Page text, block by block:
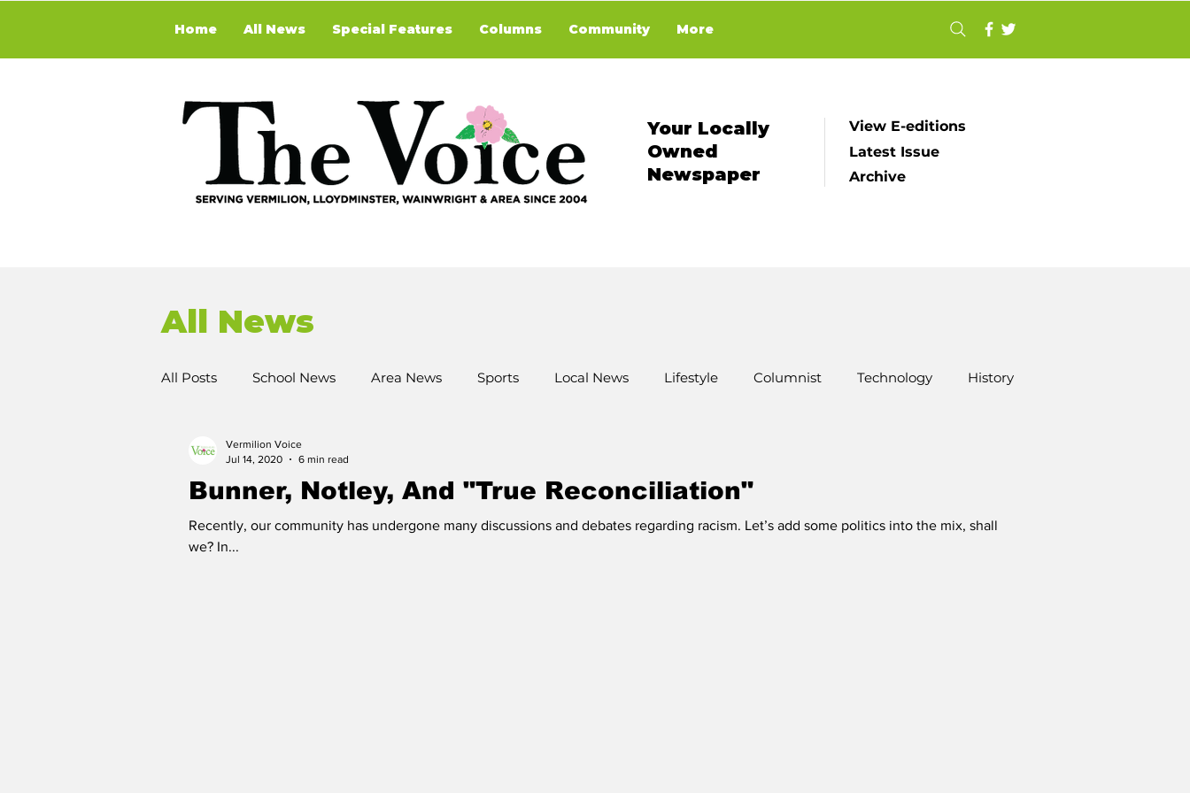
Home All News Special Features Columns Community More
Your Locally
Owned
Newspaper
View E-editions
Latest Issue
Archive
All News
All Posts School News Area News Sports Local News Lifestyle Columnist Technology History
Good Life Institute
Bunner, Notley, And "True Reconciliation"
Recently, our community has undergone many discussions and debates regarding racism. Let’s add some politics into the mix, shall
we? In...
Vermilion Voice
Jul 14, 2020
6 min read